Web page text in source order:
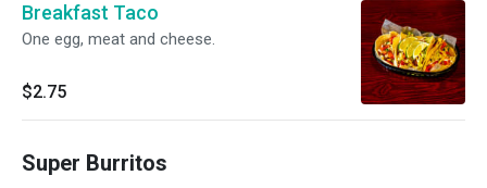
Breakfast Taco
One egg, meat and cheese.
$2.75
Super Burritos